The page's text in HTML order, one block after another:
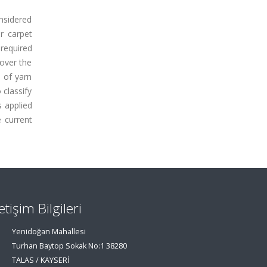
carpet
the
of yarn
classify
applied
current
Bilgileri
Yenidoğan Mahallesi
Turhan Baytop Sokak No:1 38280
TALAS / KAYSERİ